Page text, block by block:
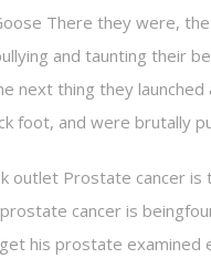
There they were,
and taunting their
next thing they
foot, and were brutally
outlet Prostate cancer
cancer is
his prostate examined